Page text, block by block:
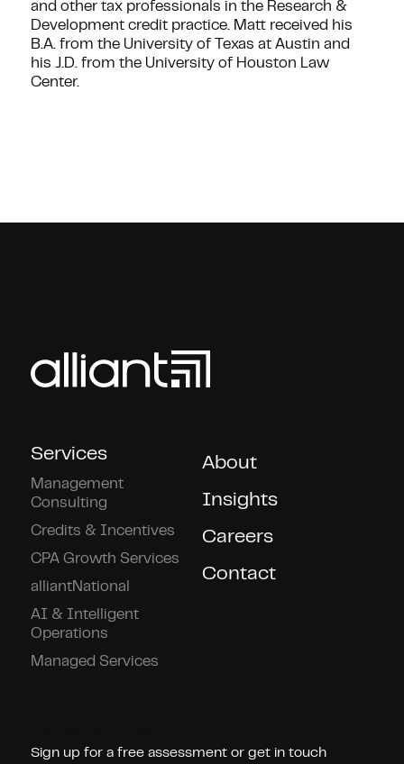
and other tax professionals in the Research &
Development credit practice. Matt received his
B.A. from the University of Texas at Austin and
his J.D. from the University of Houston Law
Center.
Services
Management
Consulting
Credits & Incentives
CPA Growth Services
alliantNational
AI & Intelligent
Operations
Managed Services
About
Insights
Careers
Contact
Sign up for a free assessment or get in touch